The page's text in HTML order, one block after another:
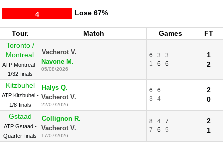
Lose
4 67%
Tour. Match Games
FT
Toronto /
Montreal
ATP Montreal -
1/32-finals
Vacherot V.
Navone M.
05/08/2026
6 3
3
1
6 6
1
2
Kitzbuhel
ATP Kitzbuhel -
1/8-finals
Halys Q.
Vacherot V.
22/07/2026
6
6
3
4
2
0
Gstaad
ATP Gstaad -
Quarter-finals
Collignon R.
Vacherot V.
17/07/2026
8 4
7
7
6 5
2
1